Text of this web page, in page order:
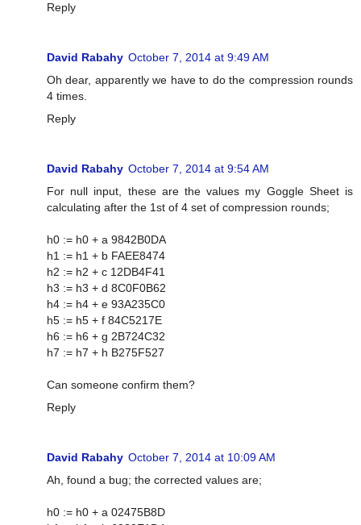
Reply
David Rabahy October 7, 2014 at 9:49 AM
Oh dear, apparently we have to do the compression rounds
4 times.
Reply
David Rabahy October 7, 2014 at 9:54 AM
For null input, these are the values my Goggle Sheet is
calculating after the 1st of 4 set of compression rounds;
h0 := h0 + a 9842B0DA
h1 := h1 + b FAEE8474
h2 := h2 + c 12DB4F41
h3 := h3 + d 8C0F0B62
h4 := h4 + e 93A235C0
h5 := h5 + f 84C5217E
h6 := h6 + g 2B724C32
h7 := h7 + h B275F527
Can someone confirm them?
Reply
David Rabahy October 7, 2014 at 10:09 AM
Ah, found a bug; the corrected values are;
h0 := h0 + a 02475B8D